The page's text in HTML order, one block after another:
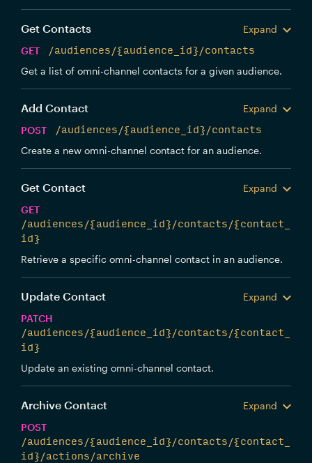
Get Contacts
Expand
GET
/audiences/{audience_id}/contacts
Get a list of omni-channel contacts for a given audience.
Add Contact
Expand
POST
/audiences/{audience_id}/contacts
Create a new omni-channel contact for an audience.
Get Contact
Expand
GET
/audiences/{audience_id}/contacts/{contact_
id}
Retrieve a specific omni-channel contact in an audience.
Update Contact
Expand
PATCH
/audiences/{audience_id}/contacts/{contact_
id}
Update an existing omni-channel contact.
Archive Contact
Expand
POST
/audiences/{audience_id}/contacts/{contact_
id}/actions/archive